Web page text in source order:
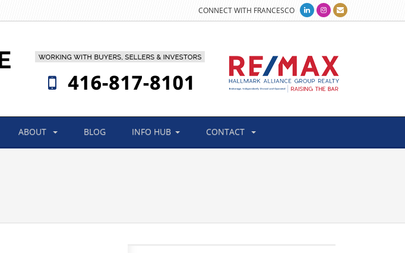
CONNECT WITH FRANCESCO
ABOUT BLOG INFO HUB CONTACT